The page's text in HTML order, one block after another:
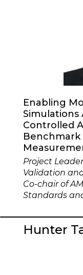
Enabling
Simulations
Controlled
Benchmark
Project
Validation
Co-chair of
Standards
Hunter